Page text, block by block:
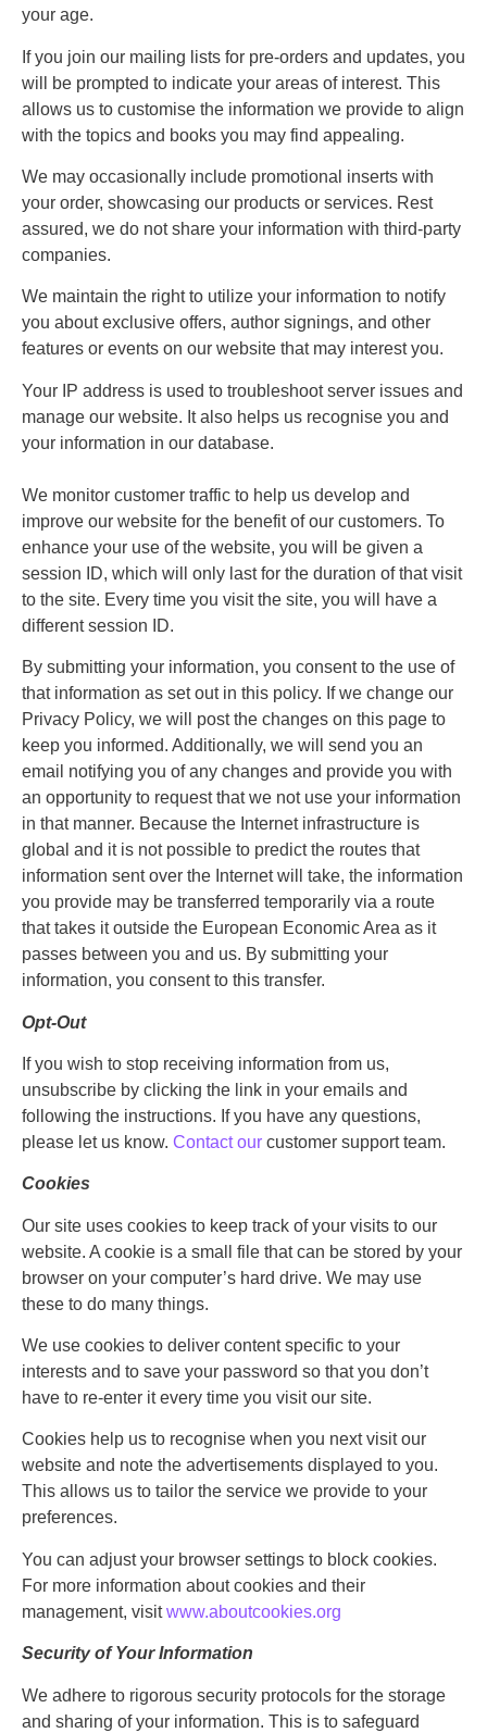
your age.
If you join our mailing lists for pre-orders and updates, you
will be prompted to indicate your areas of interest. This
allows us to customise the information we provide to align
with the topics and books you may find appealing.
We may occasionally include promotional inserts with
your order, showcasing our products or services. Rest
assured, we do not share your information with third-party
companies.
We maintain the right to utilize your information to notify
you about exclusive offers, author signings, and other
features or events on our website that may interest you.
Your IP address is used to troubleshoot server issues and
manage our website. It also helps us recognise you and
your information in our database.
We monitor customer traffic to help us develop and
improve our website for the benefit of our customers. To
enhance your use of the website, you will be given a
session ID, which will only last for the duration of that visit
to the site. Every time you visit the site, you will have a
different session ID.
By submitting your information, you consent to the use of
that information as set out in this policy. If we change our
Privacy Policy, we will post the changes on this page to
keep you informed. Additionally, we will send you an
email notifying you of any changes and provide you with
an opportunity to request that we not use your information
in that manner. Because the Internet infrastructure is
global and it is not possible to predict the routes that
information sent over the Internet will take, the information
you provide may be transferred temporarily via a route
that takes it outside the European Economic Area as it
passes between you and us. By submitting your
information, you consent to this transfer.
Opt-Out
If you wish to stop receiving information from us,
unsubscribe by clicking the link in your emails and
following the instructions. If you have any questions,
please let us know. Contact our customer support team.
Cookies
Our site uses cookies to keep track of your visits to our
website. A cookie is a small file that can be stored by your
browser on your computer’s hard drive. We may use
these to do many things.
We use cookies to deliver content specific to your
interests and to save your password so that you don’t
have to re-enter it every time you visit our site.
Cookies help us to recognise when you next visit our
website and note the advertisements displayed to you.
This allows us to tailor the service we provide to your
preferences.
You can adjust your browser settings to block cookies.
For more information about cookies and their
management, visitwww.aboutcookies.org
Security of Your Information
We adhere to rigorous security protocols for the storage
and sharing of your information. This is to safeguard